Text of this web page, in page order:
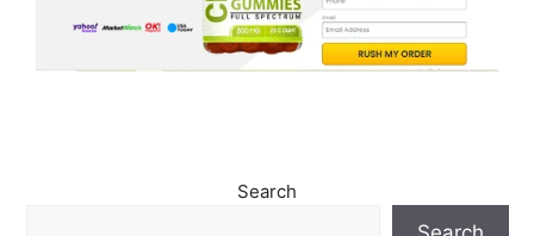
Search